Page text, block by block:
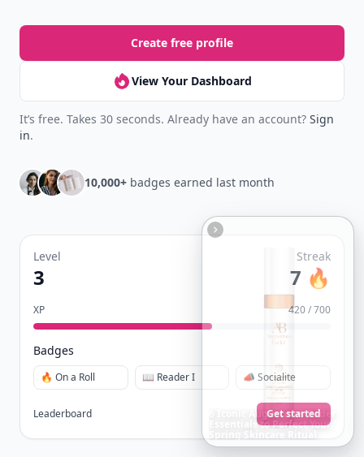
Create free profile
View Your Dashboard
It’s free. Takes 30 seconds. Already have an account? Sign
in.
10,000+ badges earned last month
Level
3
Streak
7 🔥
XP 420 / 700
Badges
🔥 On a Roll 📖 Reader I 📣 Socialite
Leaderboard Get started
RelationshipApps